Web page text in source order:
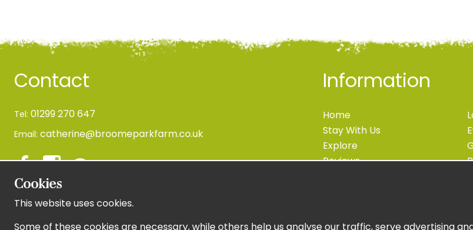
Contact
Tel: 01299 270 647
Email: catherine@broomeparkfarm.co.uk
Newsletter Sign Up
Information
Home
Stay With Us
Explore
Reviews
Cookies
This website uses cookies.
Some of these cookies are necessary, while others help us analyse our traffic, serve advertising